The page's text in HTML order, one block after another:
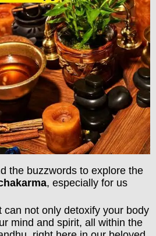
the buzzwords to explore the
, especially for us
can not only detoxify your body
mind and spirit, all within the